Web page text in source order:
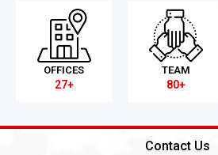
OFFICES
27+
TEAM
80+
Contact Us